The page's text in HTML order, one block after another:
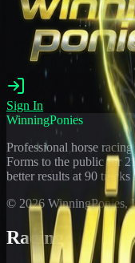
Sign In
WinningPonies
Professional horse
Forms to the public for
better results at 90
© 2026 WinningPonies,
Racing